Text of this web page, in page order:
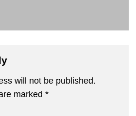
will not be published.
marked *